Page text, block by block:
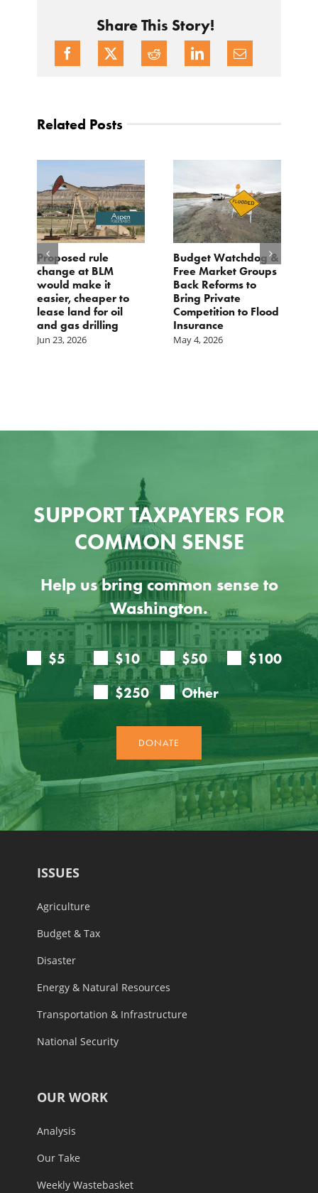
Share This Story!
Related Posts
Proposed rule
change at BLM
would make it
easier, cheaper to
lease land for oil
and gas drilling
Jun 23, 2026
Budget Watchdog &
Free Market Groups
Back Reforms to
Bring Private
Competition to Flood
Insurance
May 4, 2026
SUPPORT TAXPAYERS FOR
COMMON SENSE
Help us bring common sense to
Washington.
ISSUES
Agriculture
Budget & Tax
Disaster
Energy & Natural Resources
Transportation & Infrastructure
National Security
OUR WORK
Analysis
Our Take
Weekly Wastebasket